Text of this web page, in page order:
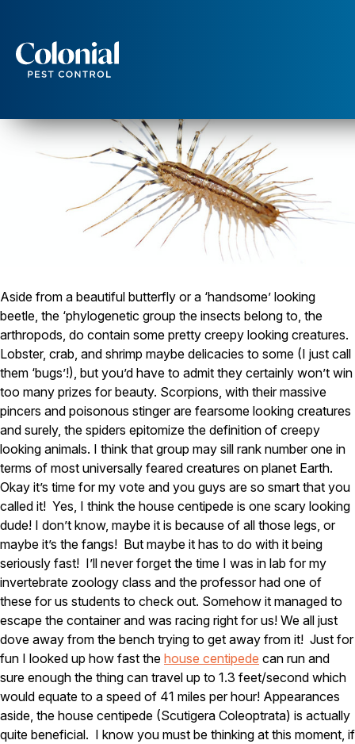
Wasps and Hornets
Cockroach Control
Seasonal Invaders
Clothes Moths
Flea Control
Wood Destroying Insects
Termite Control
Powder Post Beetles
Carpenter Ants
Carpenter Bees
WDI Reports for Real-Estate
Preventative Maintenance
Gold Preventative Maintenance
Platinum Preventative Maintenance with Ticks – MA
Pricing Information
Pricing Information
Service Areas
Pest Control in MA
Essex County
Middlesex County
Norfolk County
Suffolk County
Worcester County
Pest Control in NH
Aside from a beautiful butterfly or a ‘handsome’ looking
beetle, the ‘phylogenetic group the insects belong to, the
arthropods, do contain some pretty creepy looking creatures.
Lobster, crab, and shrimp maybe delicacies to some (I just call
them ‘bugs’!), but you’d have to admit they certainly won’t win
too many prizes for beauty. Scorpions, with their massive
pincers and poisonous stinger are fearsome looking creatures
and surely, the spiders epitomize the definition of creepy
looking animals. I think that group may sill rank number one in
terms of most universally feared creatures on planet Earth.
Okay it’s time for my vote and you guys are so smart that you
called it! Yes, I think the house centipede is one scary looking
dude! I don’t know, maybe it is because of all those legs, or
maybe it’s the fangs! But maybe it has to do with it being
seriously fast! I’ll never forget the time I was in lab for my
invertebrate zoology class and the professor had one of
these for us students to check out. Somehow it managed to
escape the container and was racing right for us! We all just
dove away from the bench trying to get away from it! Just for
fun I looked up how fast the house centipede can run and
sure enough the thing can travel up to 1.3 feet/second which
would equate to a speed of 41 miles per hour! Appearances
aside, the house centipede (Scutigera Coleoptrata) is actually
quite beneficial. I know you must be thinking at this moment, if